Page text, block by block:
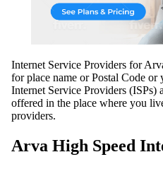
Internet Service Providers for
for place name or Postal Code
Internet Service Providers (ISPs)
offered in the place where you
providers.
Arva High Speed